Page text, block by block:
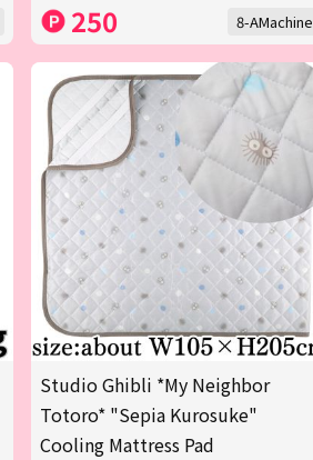
250 8-AMachine
Studio Ghibli *My Neighbor
Totoro* "Sepia Kurosuke"
Cooling Mattress Pad